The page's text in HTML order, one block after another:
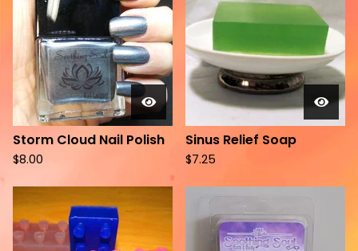
Storm Cloud Nail Polish
$8.00
Sinus Relief Soap
$7.25